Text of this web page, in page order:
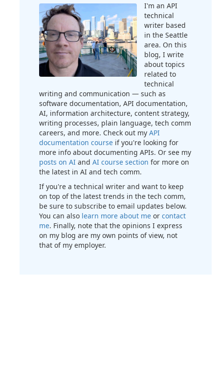
I'm an API
technical
writer based
in the Seattle
area. On this
blog, I write
about topics
related to
technical
writing and communication — such as
software documentation, API documentation,
AI, information architecture, content strategy,
writing processes, plain language, tech comm
careers, and more. Check out my API
documentation course if you're looking for
more info about documenting APIs. Or see my
posts on AI and AI course section for more on
the latest in AI and tech comm.
If you're a technical writer and want to keep
on top of the latest trends in the tech comm,
be sure to subscribe to email updates below.
You can also learn more about me or contact
me. Finally, note that the opinions I express
on my blog are my own points of view, not
that of my employer.